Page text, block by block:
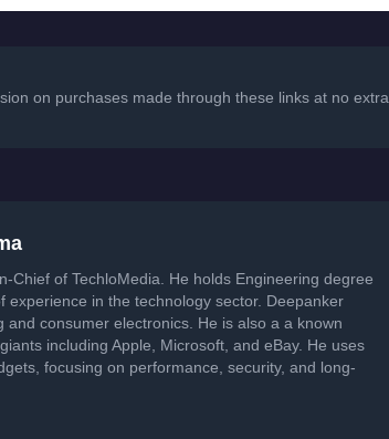
on purchases made through these links at no extra
Chief of TechloMedia. He holds Engineering degree
in the technology sector. Deepanker
consumer electronics. He is also a a known
including Apple, Microsoft, and eBay. He uses
focusing on performance, security, and long-